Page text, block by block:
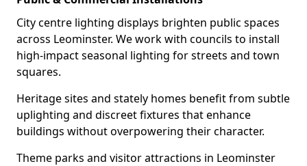
City centre lighting displays brighten public spaces
across Leominster. We work with councils to install
high-impact seasonal lighting for streets and town
squares.
Heritage sites and stately homes benefit from subtle
uplighting and discreet fixtures that enhance
buildings without overpowering their character.
Theme parks and visitor attractions in Leominster